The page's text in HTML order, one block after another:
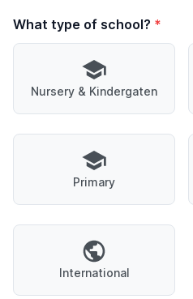
What type of school? *
Nursery & Kindergaten
Primary
International